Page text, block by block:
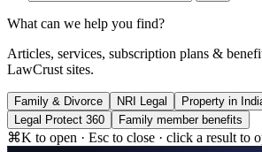
What can we help you find?
Articles, services, subscription plans &
LawCrust sites.
Family & Divorce NRI Legal Property in
Legal Protect 360
Family member benefits
⌘K to open · Esc to close · click a result to